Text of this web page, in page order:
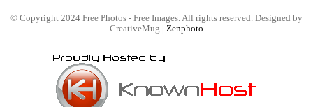
© Copyright 2024 Free Photos - Free Images. All rights reserved. Designed by
CreativeMug | Zenphoto